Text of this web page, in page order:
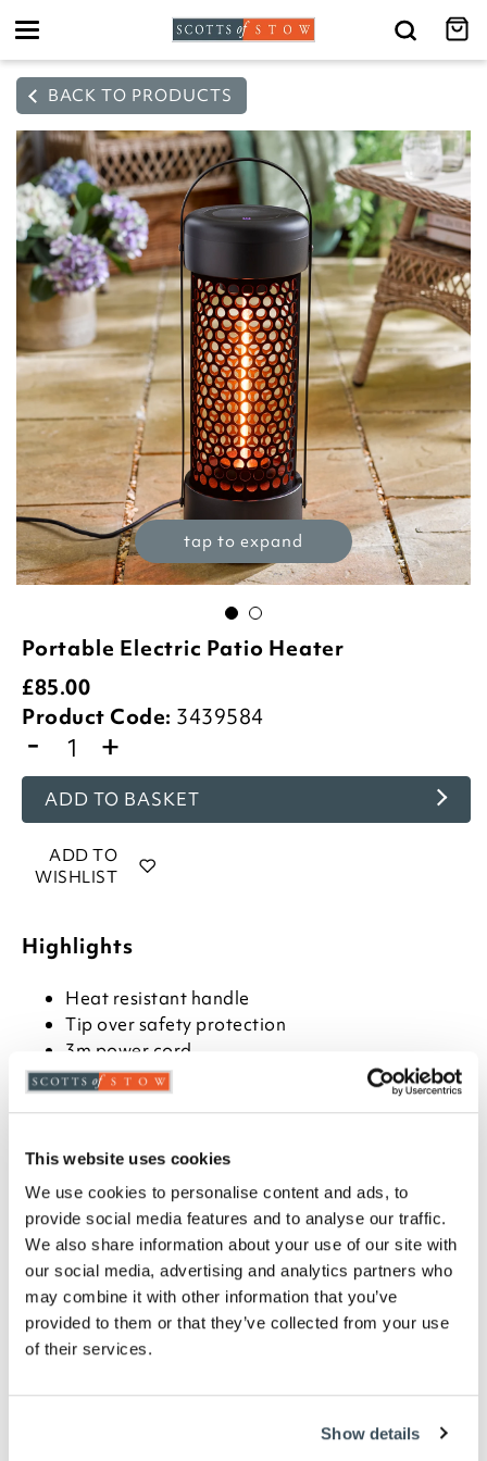
This website uses cookies
We use cookies to personalise content and ads, to
provide social media features and to analyse our traffic.
We also share information about your use of our site with
our social media, advertising and analytics partners who
may combine it with other information that you’ve
provided to them or that they’ve collected from your use
of their services.
Show details
Toggle
BACK TO PRODUCTS
tap to expand
Portable Electric Patio Heater
£85.00
Product Code: 3439584
- +
ADD TO BASKET
ADD TO
WISHLIST
Highlights
Heat resistant handle
Tip over safety protection
3m power cord
Stable base with fixing brackets
H65 x W20cm diameter
Description
A versatile outdoor heater that delivers 360°
warmth, perfect for relaxed dining and summer
hosting. Lightweight and portable, it sits easily on
patios, decking or tables, with a long power cord for
flexible placement. The heat-resistant handle and
mesh and automatic tip-over protection offer peace
of mind. Finished in matt black to suit any outdoor
setting, it uses low-glare halogen tubes to keep